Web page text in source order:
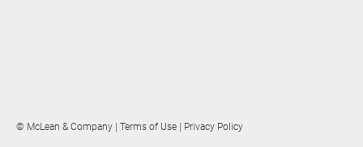
© McLean & Company | Terms of Use Privacy Policy